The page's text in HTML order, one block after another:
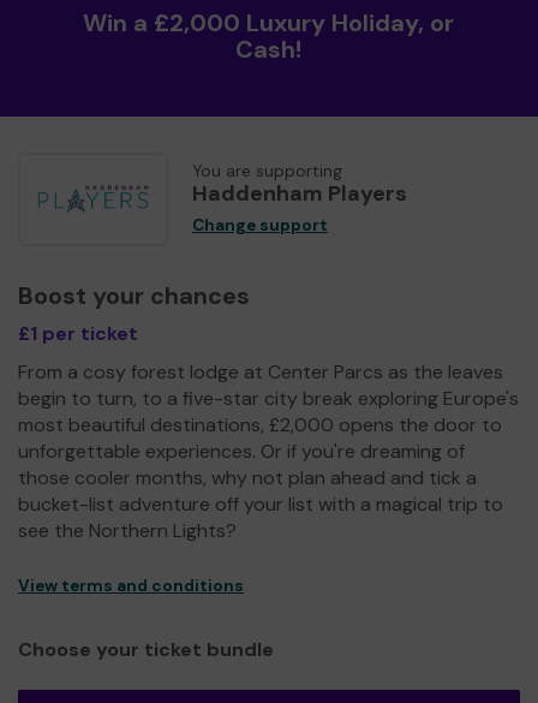
Win a £2,000 Luxury Holiday, or
Cash!
You are supporting
Haddenham Players
Change support
Boost your chances
£1 per ticket
From a cosy forest lodge at Center Parcs as the leaves
begin to turn, to a five-star city break exploring Europe's
most beautiful destinations, £2,000 opens the door to
unforgettable experiences. Or if you're dreaming of
those cooler months, why not plan ahead and tick a
bucket-list adventure off your list with a magical trip to
see the Northern Lights?
View terms and conditions
Choose your ticket bundle